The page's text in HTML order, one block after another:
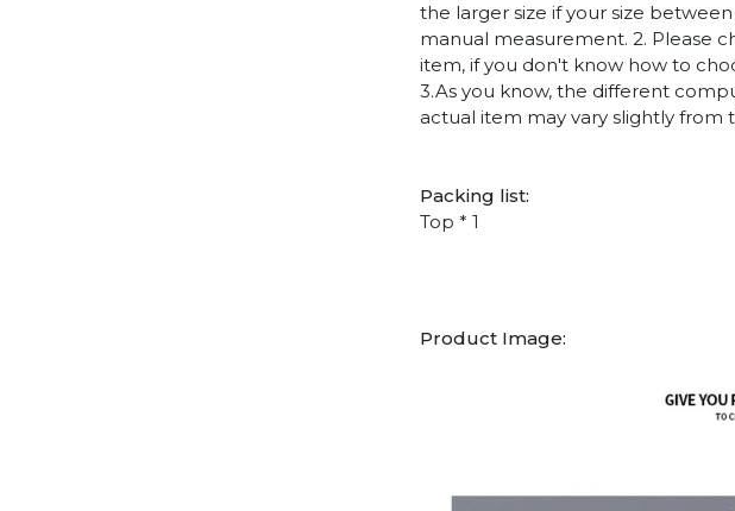
the larger size if your size
manual measurement. 2. Please
item, if you don't know how to
3.As you know, the different
actual item may vary slightly from
Packing list:
Top * 1
Product Image: